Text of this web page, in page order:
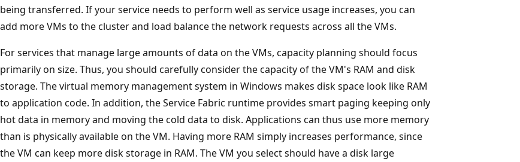
being transferred. If your service needs to perform well as service usage increases, you can
add more VMs to the cluster and load balance the network requests across all the VMs.
For services that manage large amounts of data on the VMs, capacity planning should focus
primarily on size. Thus, you should carefully consider the capacity of the VM's RAM and disk
storage. The virtual memory management system in Windows makes disk space look like RAM
to application code. In addition, the Service Fabric runtime provides smart paging keeping only
hot data in memory and moving the cold data to disk. Applications can thus use more memory
than is physically available on the VM. Having more RAM simply increases performance, since
the VM can keep more disk storage in RAM. The VM you select should have a disk large